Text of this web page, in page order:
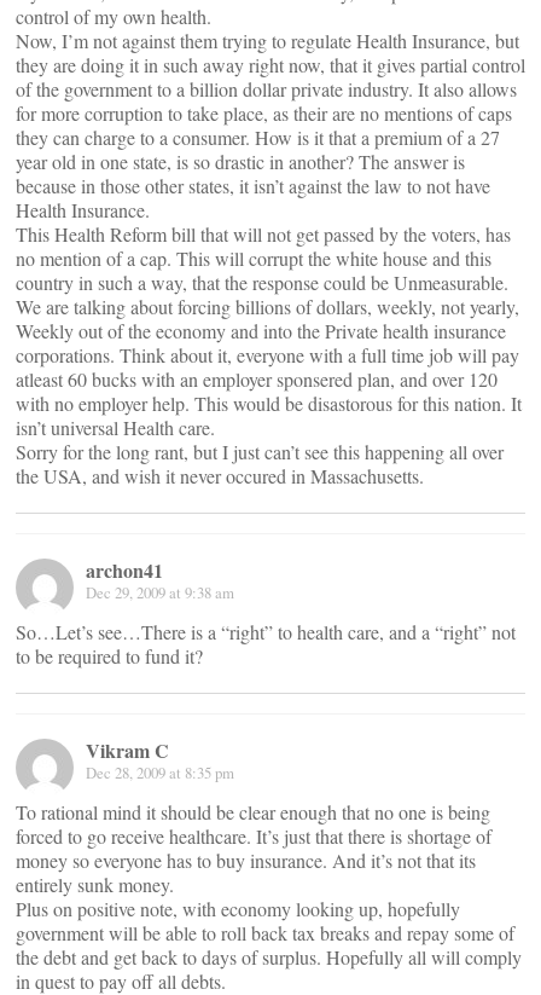
control of my own health.
Now, I’m not against them trying to regulate Health Insurance, but
they are doing it in such away right now, that it gives partial control
of the government to a billion dollar private industry. It also allows
for more corruption to take place, as their are no mentions of caps
they can charge to a consumer. How is it that a premium of a 27
year old in one state, is so drastic in another? The answer is
because in those other states, it isn’t against the law to not have
Health Insurance.
This Health Reform bill that will not get passed by the voters, has
no mention of a cap. This will corrupt the white house and this
country in such a way, that the response could be Unmeasurable.
We are talking about forcing billions of dollars, weekly, not yearly,
Weekly out of the economy and into the Private health insurance
corporations. Think about it, everyone with a full time job will pay
atleast 60 bucks with an employer sponsered plan, and over 120
with no employer help. This would be disastorous for this nation. It
isn’t universal Health care.
Sorry for the long rant, but I just can’t see this happening all over
the USA, and wish it never occured in Massachusetts.
archon41
Dec 29, 2009 at 9:38 am
So…Let’s see…There is a “right” to health care, and a “right” not
to be required to fund it?
Vikram C
Dec 28, 2009 at 8:35 pm
To rational mind it should be clear enough that no one is being
forced to go receive healthcare. It’s just that there is shortage of
money so everyone has to buy insurance. And it’s not that its
entirely sunk money.
Plus on positive note, with economy looking up, hopefully
government will be able to roll back tax breaks and repay some of
the debt and get back to days of surplus. Hopefully all will comply
in quest to pay off all debts.